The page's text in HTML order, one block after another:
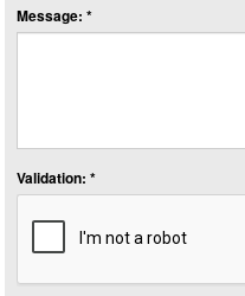
Message: *
Validation: *